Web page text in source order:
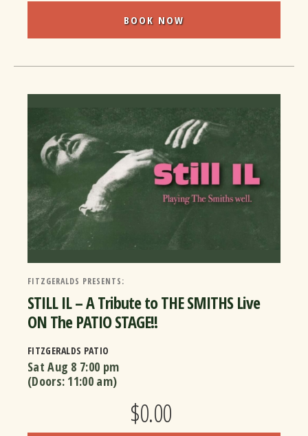
BOOK NOW
FITZGERALDS PRESENTS:
STILL IL – A Tribute to THE SMITHS Live
ON The PATIO STAGE!!
FITZGERALDS PATIO
Sat Aug 8 7:00 pm
(Doors: 11:00 am)
$0.00